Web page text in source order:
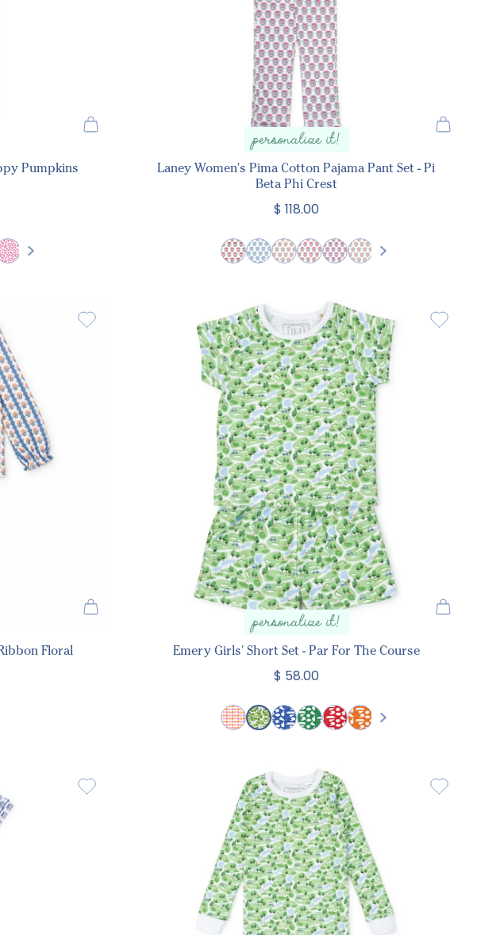
Pumpkins
personalize it!
Laney Women's Pima Cotton Pajama Pant Set - Pi
Beta Phi Crest
$ 118.00
Floral
personalize it!
Emery Girls' Short Set - Par For The Course
$ 58.00